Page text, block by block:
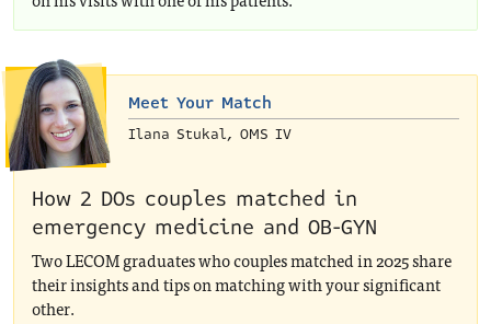
Meet Your Match
Ilana Stukal, OMS IV
How 2 DOs couples matched in
emergency medicine and OB-GYN
Two LECOM graduates who couples matched in 2025 share
their insights and tips on matching with your significant
other.